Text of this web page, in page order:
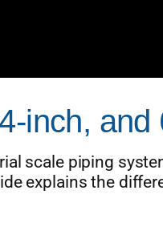
inch, and
scale piping
explains the